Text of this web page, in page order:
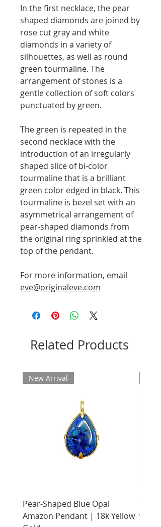
In the first necklace, the pear
shaped diamonds are joined by
rose cut gray and white
diamonds in a variety of
silhouettes, as well as round
green tourmaline. The
arrangement of stones is a
gentle collection of soft colors
punctuated by green.
The green is repeated in the
second necklace with the
introduction of an irregularly
shaped slice of bi-color
tourmaline that is a brilliant
green color edged in black. This
tourmaline is bezel set with an
asymmetrical arrangement of
pear-shaped diamonds from
the original ring sprinkled at the
top of the pendant.
For more information, email
eve@originaleve.com
Related Products
New Arrival
Pear-Shaped Blue Opal
Amazon Pendant | 18k Yellow with